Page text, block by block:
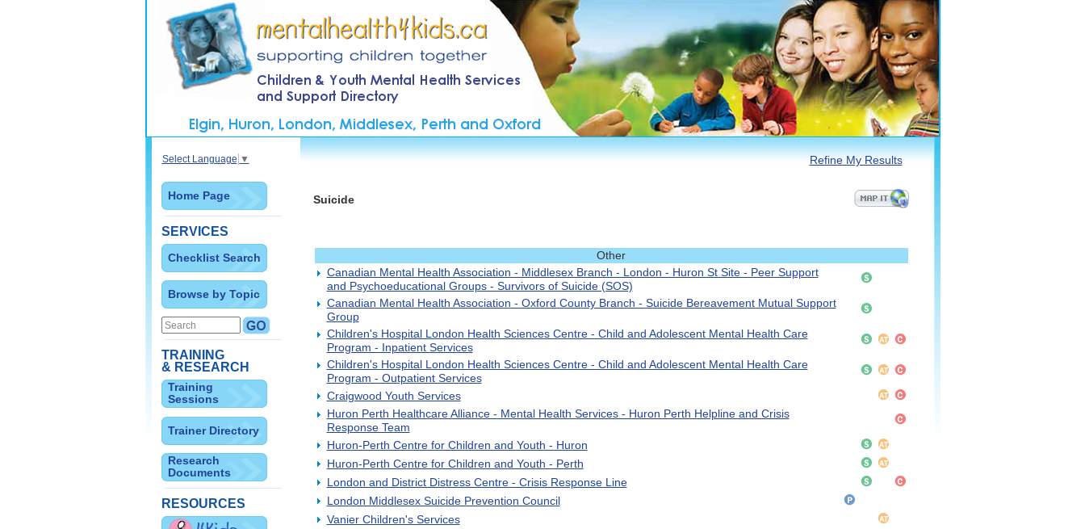
Select Language ▼
Home Page
SERVICES
Checklist Search
Browse by Topic
TRAINING
& RESEARCH
Training
Sessions
Trainer Directory
Research
Documents
RESOURCES
Refine My Results
Suicide
Other
Canadian Mental Health Association - Middlesex Branch - London - Huron St Site - Peer Support
and Psychoeducational Groups - Survivors of Suicide (SOS)
Canadian Mental Health Association - Oxford County Branch - Suicide Bereavement Mutual Support
Group
Children's Hospital London Health Sciences Centre - Child and Adolescent Mental Health Care
Program - Inpatient Services
Children's Hospital London Health Sciences Centre - Child and Adolescent Mental Health Care
Program - Outpatient Services
Craigwood Youth Services
Huron Perth Healthcare Alliance - Mental Health Services - Huron Perth Helpline and Crisis
Response Team
Huron-Perth Centre for Children and Youth - Huron
Huron-Perth Centre for Children and Youth - Perth
London and District Distress Centre - Crisis Response Line
London Middlesex Suicide Prevention Council
Vanier Children's Services